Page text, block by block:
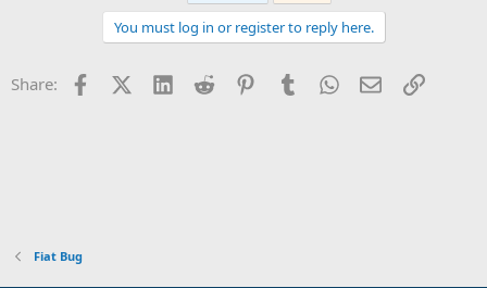
You must log in or register to reply here.
Share: FacebookX (Twitter)
LinkedInReddit PinterestTumblrWhatsApp
EmailLink
Fiat Bug